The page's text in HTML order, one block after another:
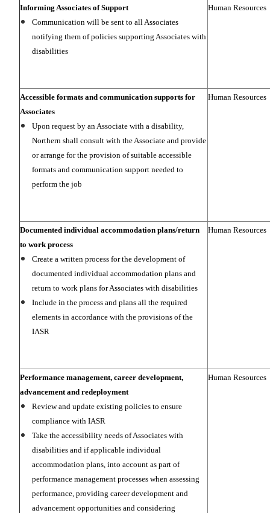
Informing Associates of Support
Communication will be sent to all Associates
notifying them of policies supporting Associates with
disabilities
Human Resources
Accessible formats and communication supports for
Associates
Upon request by an Associate with a disability,
Northern shall consult with the Associate and provide
or arrange for the provision of suitable accessible
formats and communication support needed to
perform the job
Human Resources
Documented individual accommodation plans/return
to work process
Create a written process for the development of
documented individual accommodation plans and
return to work plans for Associates with disabilities
Include in the process and plans all the required
elements in accordance with the provisions of the
IASR
Human Resources
Performance management, career development,
advancement and redeployment
Review and update existing policies to ensure
compliance with IASR
Take the accessibility needs of Associates with
disabilities and if applicable individual
accommodation plans, into account as part of
performance management processes when assessing
performance, providing career development and
advancement opportunities and considering
Human Resources